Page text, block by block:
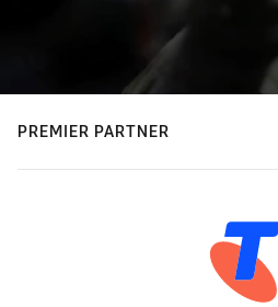
PREMIER PARTNER